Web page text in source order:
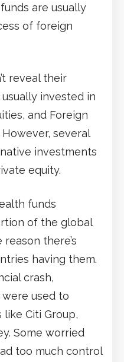
are usually
of foreign
reveal their
invested in
and Foreign
several
investments
equity.
funds
of the global
there’s
having them.
crash,
used to
Citi Group,
Some worried
too much control